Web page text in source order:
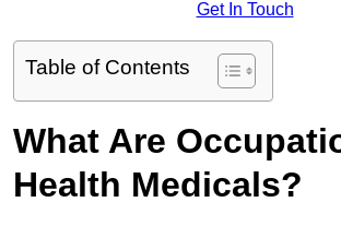
Get In Touch
Table of Contents
What Are
Health Medicals?